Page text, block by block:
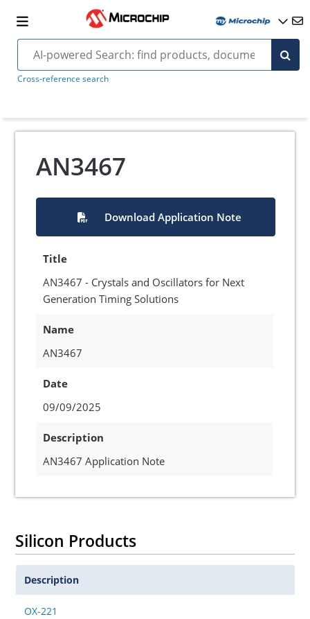
Cross-reference search
AN3467
Download Application Note
Title
AN3467 - Crystals and Oscillators for Next
Generation Timing Solutions
Name
AN3467
Date
09/09/2025
Description
AN3467 Application Note
Silicon Products
Description
OX-221